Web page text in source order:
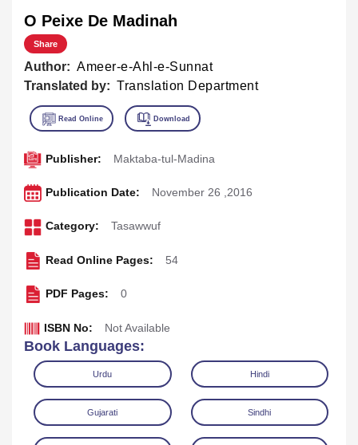
O Peixe De Madinah
Share
Author: Ameer-e-Ahl-e-Sunnat
Translated by: Translation Department
Publisher: Maktaba-tul-Madina
Publication Date: November 26 ,2016
Category: Tasawwuf
Read Online Pages: 54
PDF Pages: 0
ISBN No: Not Available
Book Languages:
Urdu Hindi
Gujarati Sindhi